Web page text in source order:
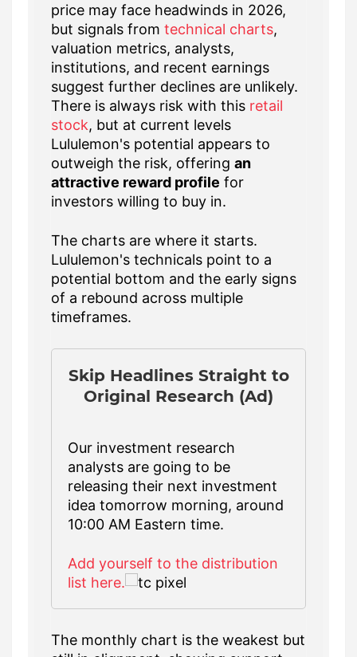
price may face headwinds in 2026,
but signals from technical charts,
valuation metrics, analysts,
institutions, and recent earnings
suggest further declines are unlikely.
There is always risk with this retail
stock, but at current levels
Lululemon's potential appears to
outweigh the risk, offering an
attractive reward profile for
investors willing to buy in.
The charts are where it starts.
Lululemon's technicals point to a
potential bottom and the early signs
of a rebound across multiple
timeframes.
Skip Headlines Straight to
Original Research (Ad)
Our investment research
analysts are going to be
releasing their next investment
idea tomorrow morning, around
10:00 AM Eastern time.
Add yourself to the distribution
list here.
The monthly chart is the weakest but